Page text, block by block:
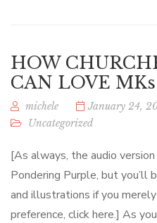
HOW
CAN LOVE
michele January 24,
Uncategorized
[As always, the audio
Pondering Purple, but you’ll
and illustrations if you
preference, click here.] As